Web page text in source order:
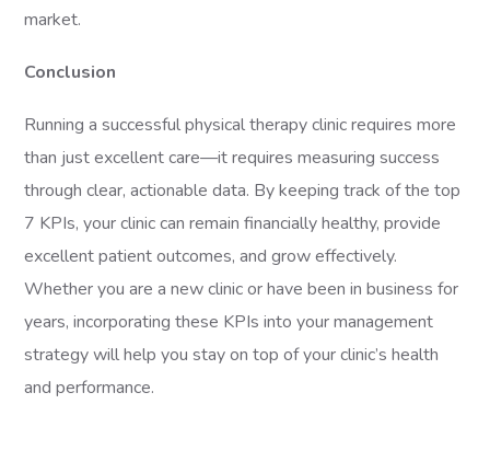
market.
Conclusion
Running a successful physical therapy clinic requires more
than just excellent care—it requires measuring success
through clear, actionable data. By keeping track of the top
7 KPIs, your clinic can remain financially healthy, provide
excellent patient outcomes, and grow effectively.
Whether you are a new clinic or have been in business for
years, incorporating these KPIs into your management
strategy will help you stay on top of your clinic’s health
and performance.